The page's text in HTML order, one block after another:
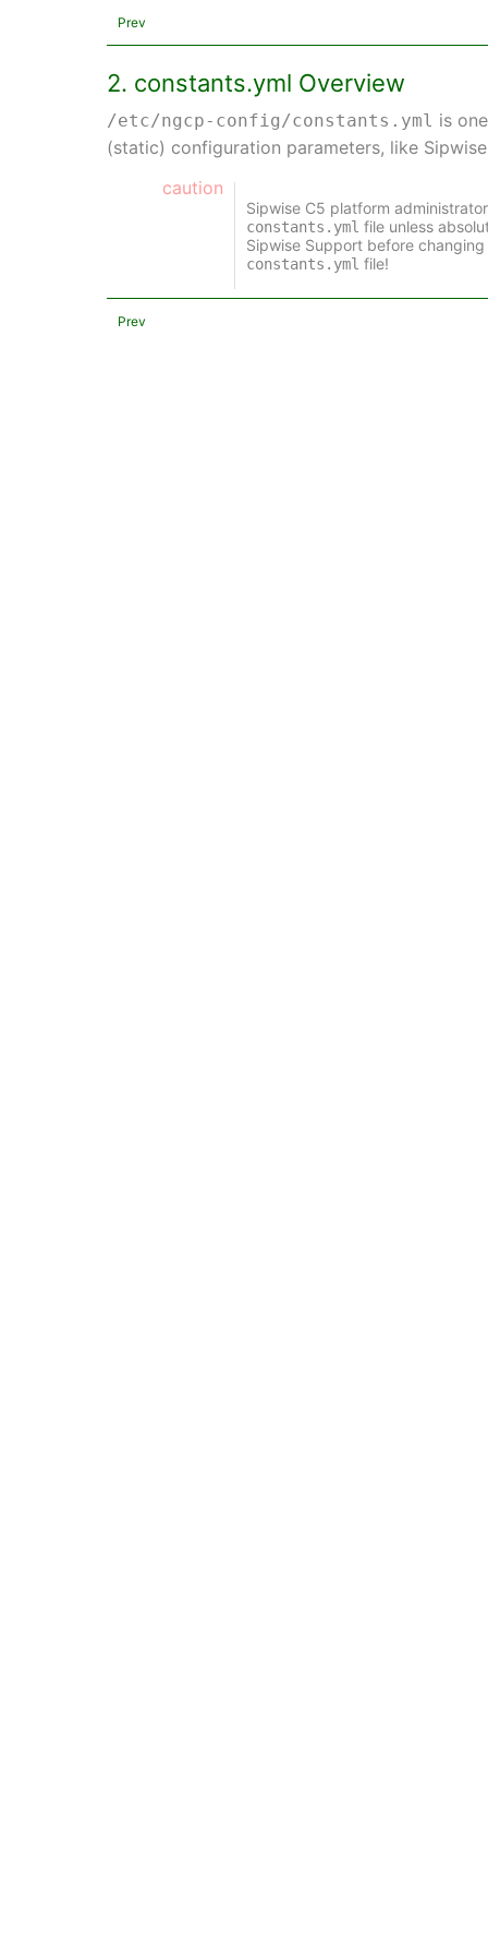
Prev
2. constants.yml Overview
/etc/ngcp-config/constants.yml is
(static) configuration parameters, like
caution
Sipwise C5 platform
constants.yml file unless
Sipwise Support before
constants.yml file!
Prev